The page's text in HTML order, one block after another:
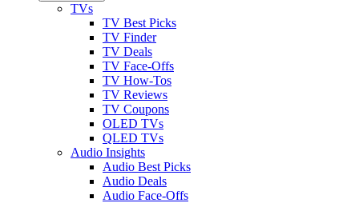
TVs
TV Best Picks
TV Finder
TV Deals
TV Face-Offs
TV How-Tos
TV Reviews
TV Coupons
OLED TVs
QLED TVs
Audio Insights
Audio Best Picks
Audio Deals
Audio Face-Offs